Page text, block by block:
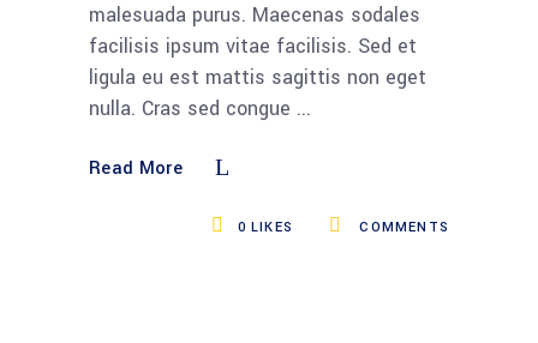
malesuada purus. Maecenas sodales
facilisis ipsum vitae facilisis. Sed et
ligula eu est mattis sagittis non eget
nulla. Cras sed congue
Read More
COMMENTS
0 LIKES